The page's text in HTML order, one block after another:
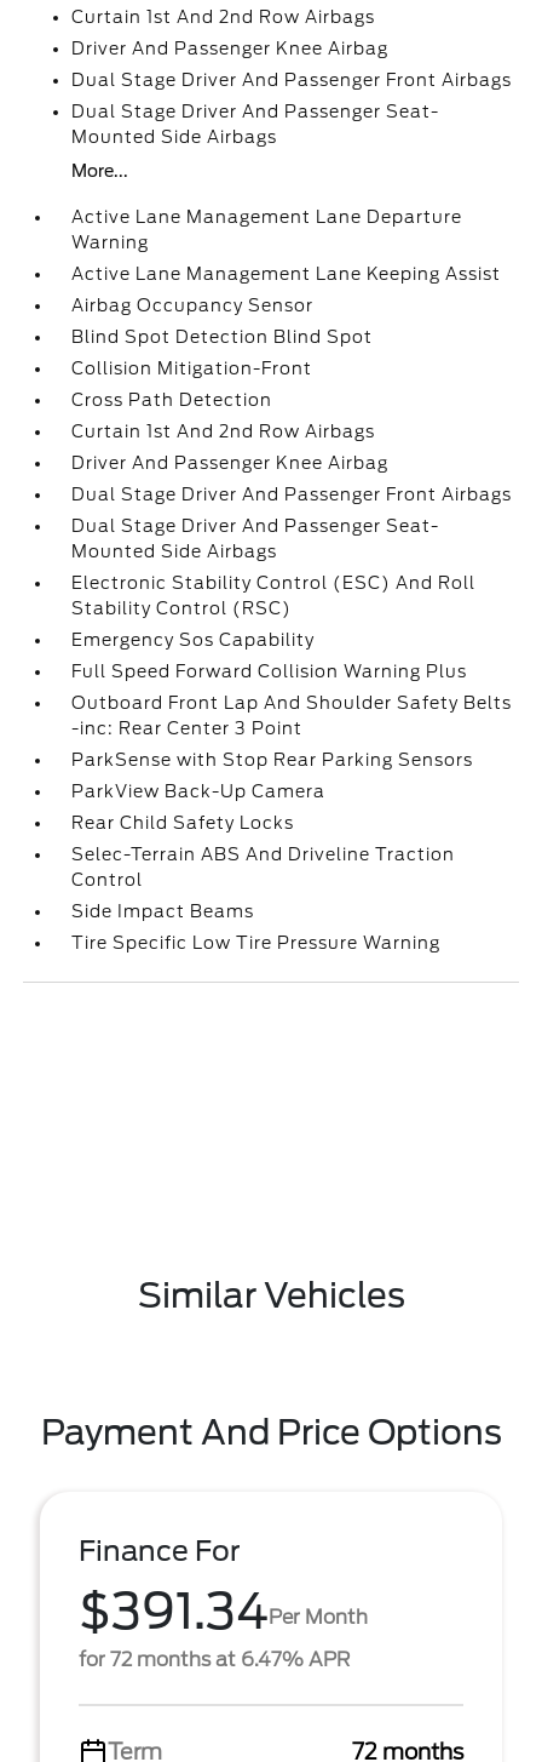
Curtain 1st And 2nd Row Airbags
Driver And Passenger Knee Airbag
Dual Stage Driver And Passenger Front Airbags
Dual Stage Driver And Passenger Seat-
Mounted Side Airbags
More...
Active Lane Management Lane Departure
Warning
Active Lane Management Lane Keeping Assist
Airbag Occupancy Sensor
Blind Spot Detection Blind Spot
Collision Mitigation-Front
Cross Path Detection
Curtain 1st And 2nd Row Airbags
Driver And Passenger Knee Airbag
Dual Stage Driver And Passenger Front Airbags
Dual Stage Driver And Passenger Seat-
Mounted Side Airbags
Electronic Stability Control (ESC) And Roll
Stability Control (RSC)
Emergency Sos Capability
Full Speed Forward Collision Warning Plus
Outboard Front Lap And Shoulder Safety Belts
-inc: Rear Center 3 Point
ParkSense with Stop Rear Parking Sensors
ParkView Back-Up Camera
Rear Child Safety Locks
Selec-Terrain ABS And Driveline Traction
Control
Side Impact Beams
Tire Specific Low Tire Pressure Warning
Similar Vehicles
Payment And Price Options
Finance For
$391.34Per Month
for 72 months at 6.47% APR
Term 72 months